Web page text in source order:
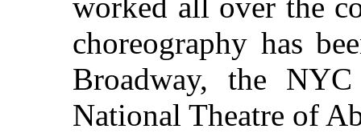
choreography has
Broadway, the
National Theatre of